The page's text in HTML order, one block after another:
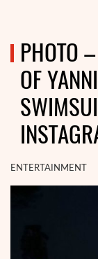
PHOTO
OF
ENTERTAINMENT